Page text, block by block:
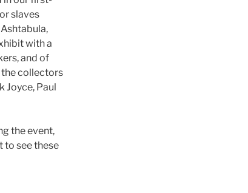
slaves
with a
and of
the collectors
Joyce, Paul
the event,
to see these